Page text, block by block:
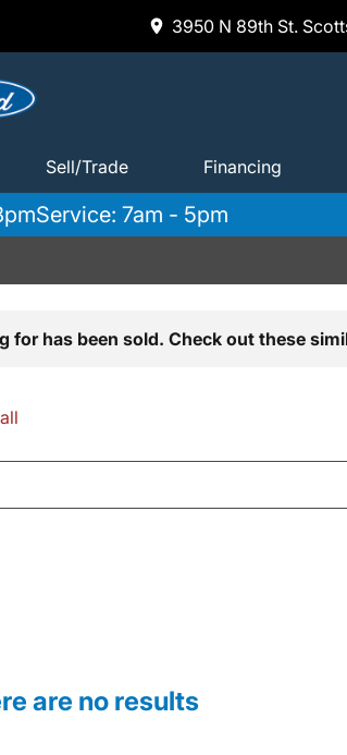
3950 N 89th St.
Sell/Trade Financing
Service: 7am - 5pm
for has been sold. Check out these
are no results